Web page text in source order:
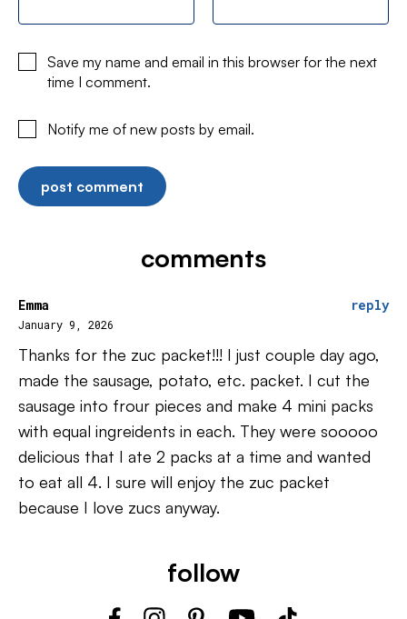
Save my name and email in this browser for the next
time I comment.
Notify me of new posts by email.
comments
Emma
January 9, 2026
reply
Thanks for the zuc packet!!! I just couple day ago,
made the sausage, potato, etc. packet. I cut the
sausage into frour pieces and make 4 mini packs
with equal ingreidents in each. They were sooooo
delicious that I ate 2 packs at a time and wanted
to eat all 4. I sure will enjoy the zuc packet
because I love zucs anyway.
follow